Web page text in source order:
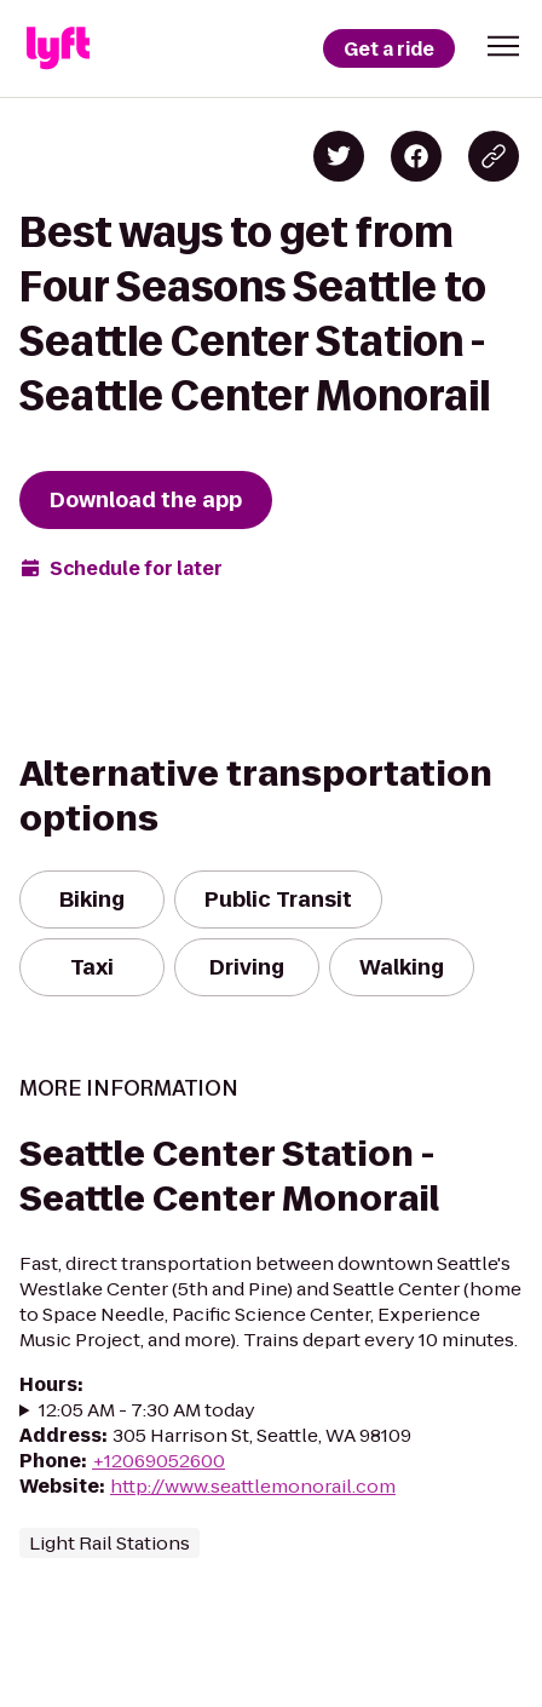
Get a ride
Best ways to get from
Four Seasons Seattle to
Seattle Center Station -
Seattle Center Monorail
Download the app
Schedule for later
Alternative transportation
options
Biking Public Transit
Taxi Driving Walking
MORE INFORMATION
Seattle Center Station -
Seattle Center Monorail
Fast, direct transportation between downtown Seattle's
Westlake Center (5th and Pine) and Seattle Center (home
to Space Needle, Pacific Science Center, Experience
Music Project, and more). Trains depart every 10 minutes.
Hours:
12:05 AM - 7:30 AM today
Address: 305 Harrison St, Seattle, WA 98109
Phone: +12069052600
Website: http://www.seattlemonorail.com
Light Rail Stations